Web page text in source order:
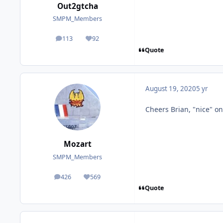
Out2gtcha
SMPM_Members
113
posts 92
Reputation
Quote
Mozart
SMPM_Members
426
posts 569
Reputation
August 19, 20205 yr
Cheers Brian, "nice"
Quote